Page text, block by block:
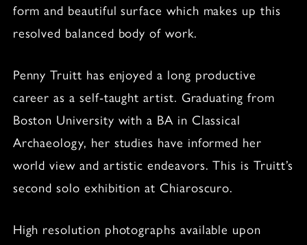
form and beautiful surface which makes up this
resolved balanced body of work.
Penny Truitt has enjoyed a long productive
career as a self-taught artist. Graduating from
Boston University with a BA in Classical
Archaeology, her studies have informed her
world view and artistic endeavors. This is Truitt’s
second solo exhibition at Chiaroscuro.
High resolution photographs available upon